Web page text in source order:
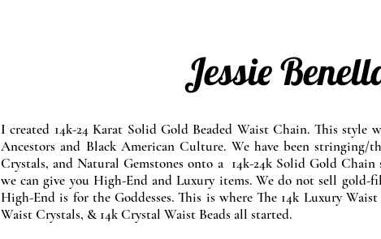
Jessie
I created 14k-24 Karat Solid Gold Beaded Waist Chain. This style
Ancestors and Black American Culture. We have been stringing/
Crystals, and Natural Gemstones onto a 14k-24k Solid Gold
we can give you High-End and Luxury items. We do not sell
High-End is for the Goddesses. This is where The 14k Luxury
Waist Crystals, & 14k Crystal Waist Beads all started.